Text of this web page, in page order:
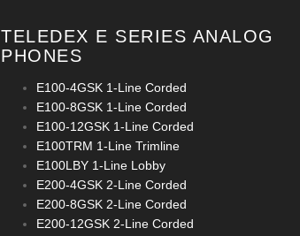
TELEDEX E SERIES ANALOG
PHONES
E100-4GSK 1-Line Corded
E100-8GSK 1-Line Corded
E100-12GSK 1-Line Corded
E100TRM 1-Line Trimline
E100LBY 1-Line Lobby
E200-4GSK 2-Line Corded
E200-8GSK 2-Line Corded
E200-12GSK 2-Line Corded